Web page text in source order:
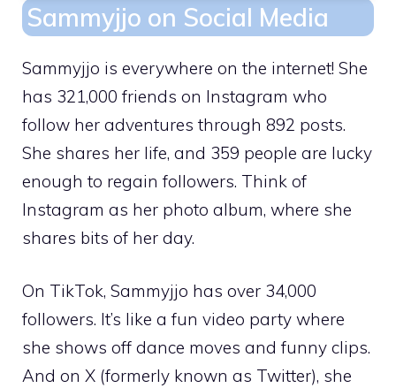
Sammyjjo on Social Media
Sammyjjo is everywhere on the internet! She
has 321,000 friends on Instagram who
follow her adventures through 892 posts.
She shares her life, and 359 people are lucky
enough to regain followers. Think of
Instagram as her photo album, where she
shares bits of her day.
On TikTok, Sammyjjo has over 34,000
followers. It’s like a fun video party where
she shows off dance moves and funny clips.
And on X (formerly known as Twitter), she